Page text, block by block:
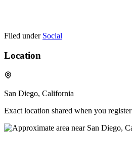
Filed under Social
Location
San Diego, California
Exact location shared when you register